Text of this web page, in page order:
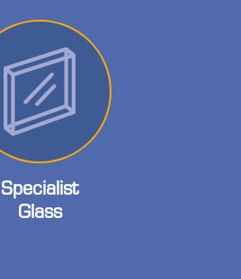
Specialist
Glass